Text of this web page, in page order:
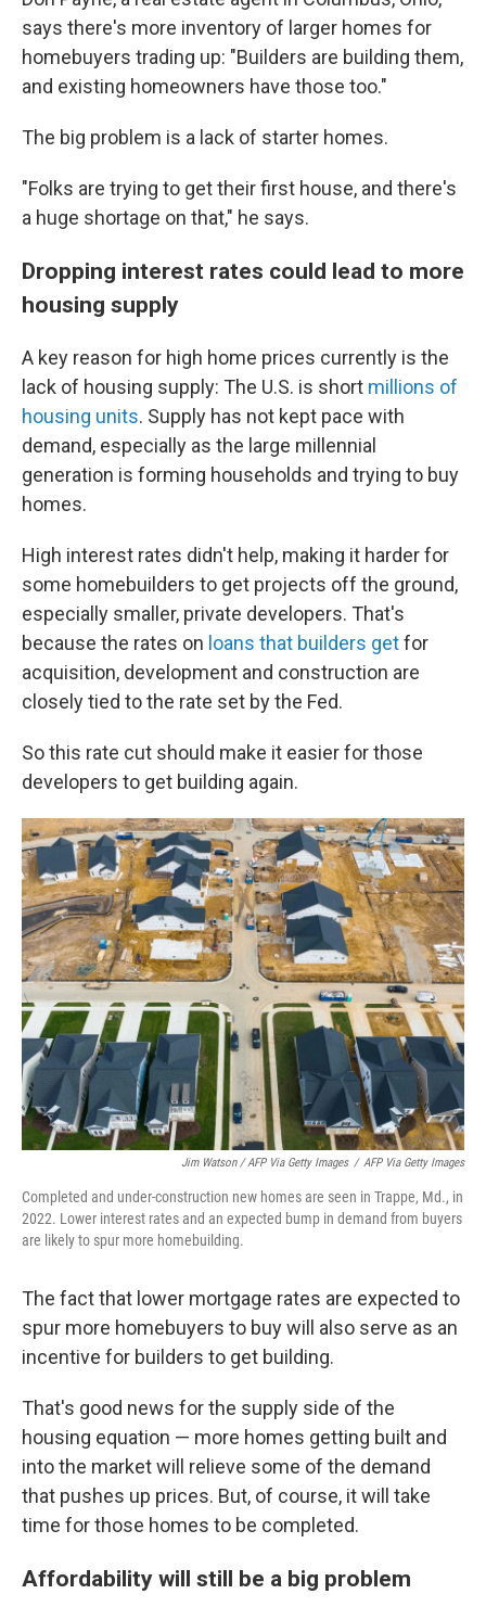
says there's more inventory of larger homes for
homebuyers trading up: "Builders are building them,
and existing homeowners have those too."
The big problem is a lack of starter homes.
"Folks are trying to get their first house, and there's
a huge shortage on that," he says.
Dropping interest rates could lead to more
housing supply
A key reason for high home prices currently is the
lack of housing supply: The U.S. is short millions of
housing units. Supply has not kept pace with
demand, especially as the large millennial
generation is forming households and trying to buy
homes.
High interest rates didn't help, making it harder for
some homebuilders to get projects off the ground,
especially smaller, private developers. That's
because the rates on loans that builders getfor
acquisition, development and construction are
closely tied to the rate set by the Fed.
So this rate cut should make it easier for those
developers to get building again.
Jim Watson / AFP Via Getty Images / AFP Via Getty Images
Completed and under-construction new homes are seen in Trappe, Md., in
2022. Lower interest rates and an expected bump in demand from buyers
are likely to spur more homebuilding.
The fact that lower mortgage rates are expected to
spur more homebuyers to buy will also serve as an
incentive for builders to get building.
That's good news for the supply side of the
housing equation — more homes getting built and
into the market will relieve some of the demand
that pushes up prices. But, of course, it will take
time for those homes to be completed.
Affordability will still be a big problem